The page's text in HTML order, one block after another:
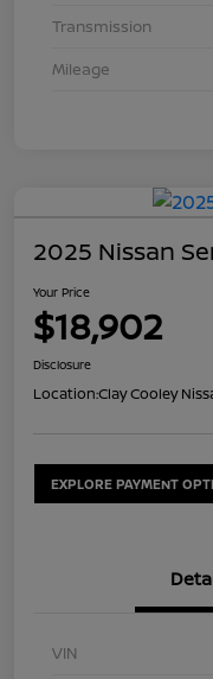
Transmission
Mileage
2025 Nissan
Your Price
$18,902
Disclosure
Location:Clay Cooley
EXPLORE PAYMENT
VIN